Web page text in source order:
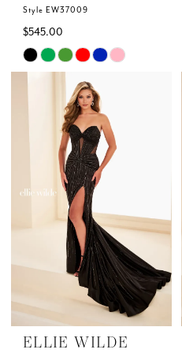
Style EW37009
$545.00
Skip
Color
#01a95285f5
ELLIE WILDE